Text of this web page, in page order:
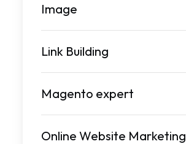
Image
Link Building
Magento expert
Online Website Marketing